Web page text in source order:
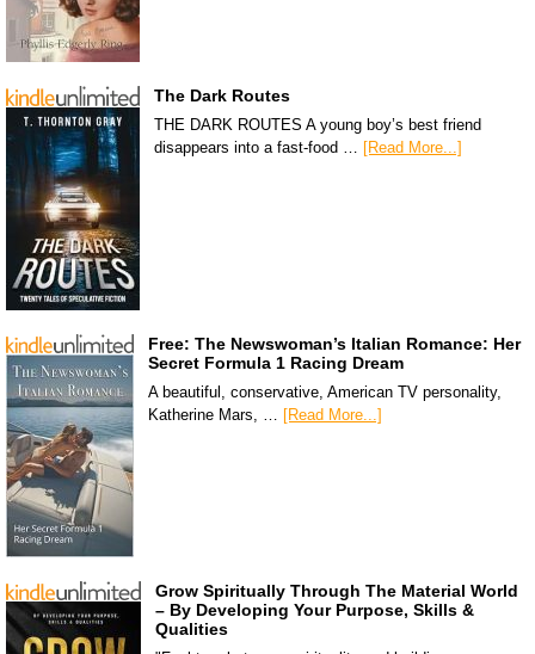
The Dark Routes
THE DARK ROUTES A young boy’s best friend
disappears into a fast-food … [Read More...]
Free: The Newswoman’s Italian Romance: Her
Secret Formula 1 Racing Dream
A beautiful, conservative, American TV personality,
Katherine Mars, … [Read More...]
Grow Spiritually Through The Material World
– By Developing Your Purpose, Skills &
Qualities